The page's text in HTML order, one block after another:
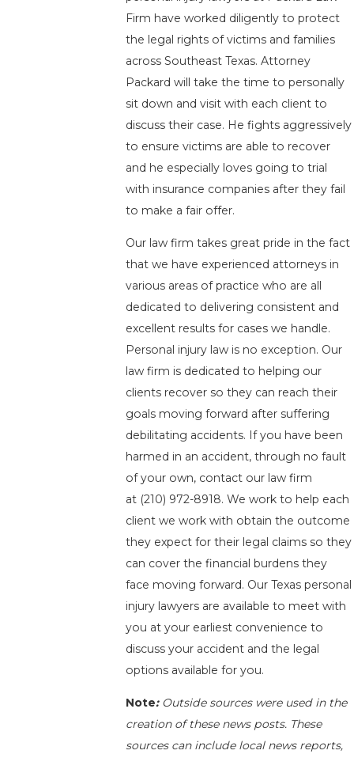
Firm have worked diligently to protect
the legal rights of victims and families
across Southeast Texas. Attorney
Packard will take the time to personally
sit down and visit with each client to
discuss their case. He fights aggressively
to ensure victims are able to recover
and he especially loves going to trial
with insurance companies after they fail
to make a fair offer.
Our law firm takes great pride in the fact
that we have experienced attorneys in
various areas of practice who are all
dedicated to delivering consistent and
excellent results for cases we handle.
Personal injury law is no exception. Our
law firm is dedicated to helping our
clients recover so they can reach their
goals moving forward after suffering
debilitating accidents. If you have been
harmed in an accident, through no fault
of your own, contact our law firm
at (210) 972-8918. We work to help each
client we work with obtain the outcome
they expect for their legal claims so they
can cover the financial burdens they
face moving forward. Our Texas personal
injury lawyers are available to meet with
you at your earliest convenience to
discuss your accident and the legal
options available for you.
Note: Outside sources were used in the
creation of these news posts. These
sources can include local news reports,